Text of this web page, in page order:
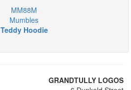
MM88M
Mumbles
Teddy Hoodie
GRANDTULLY LOGOS